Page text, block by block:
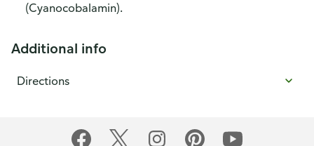
(Cyanocobalamin).
Additional info
Directions